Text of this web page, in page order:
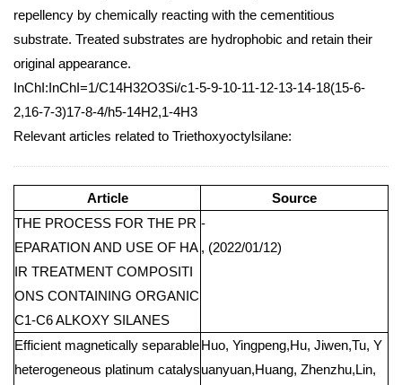
repellency by chemically reacting with the cementitious
substrate. Treated substrates are hydrophobic and retain their
original appearance.
InChI:InChI=1/C14H32O3Si/c1-5-9-10-11-12-13-14-18(15-6-
2,16-7-3)17-8-4/h5-14H2,1-4H3
Relevant articles related to Triethoxyoctylsilane:
Article
Source
THE PROCESS FOR THE PR
EPARATION AND USE OF HA
IR TREATMENT COMPOSITI
ONS CONTAINING ORGANIC
C1-C6 ALKOXY SILANES
-
, (2022/01/12)
Efficient magnetically separable
heterogeneous platinum catalys
Huo, Yingpeng,Hu, Jiwen,Tu, Y
uanyuan,Huang, Zhenzhu,Lin,